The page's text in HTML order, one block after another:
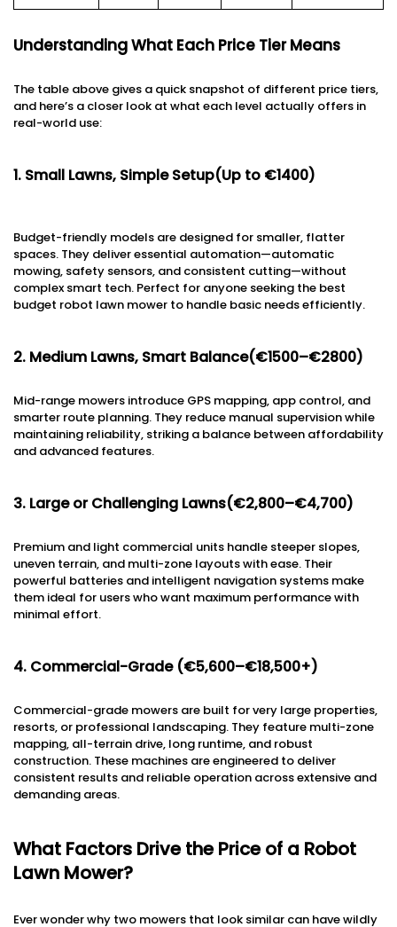
Understanding What Each Price Tier Means
The table above gives a quick snapshot of different price tiers,
and here’s a closer look at what each level actually offers in
real-world use:
1. Small Lawns, Simple Setup(Up to €1400)
Budget-friendly models are designed for smaller, flatter
spaces. They deliver essential automation—automatic
mowing, safety sensors, and consistent cutting—without
complex smart tech. Perfect for anyone seeking the best
budget robot lawn mower to handle basic needs efficiently.
2. Medium Lawns, Smart Balance(€1500–€2800)
Mid-range mowers introduce GPS mapping, app control, and
smarter route planning. They reduce manual supervision while
maintaining reliability, striking a balance between affordability
and advanced features.
3. Large or Challenging Lawns(€2,800–€4,700)
Premium and light commercial units handle steeper slopes,
uneven terrain, and multi-zone layouts with ease. Their
powerful batteries and intelligent navigation systems make
them ideal for users who want maximum performance with
minimal effort.
4. Commercial-Grade (€5,600–€18,500+)
Commercial-grade mowers are built for very large properties,
resorts, or professional landscaping. They feature multi-zone
mapping, all-terrain drive, long runtime, and robust
construction. These machines are engineered to deliver
consistent results and reliable operation across extensive and
demanding areas.
What Factors Drive the Price of a Robot
Lawn Mower?
Ever wonder why two mowers that look similar can have wildly